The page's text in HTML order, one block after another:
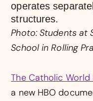
operates
structures.
Photo: Students at
School in Rolling
The Catholic World
a new HBO